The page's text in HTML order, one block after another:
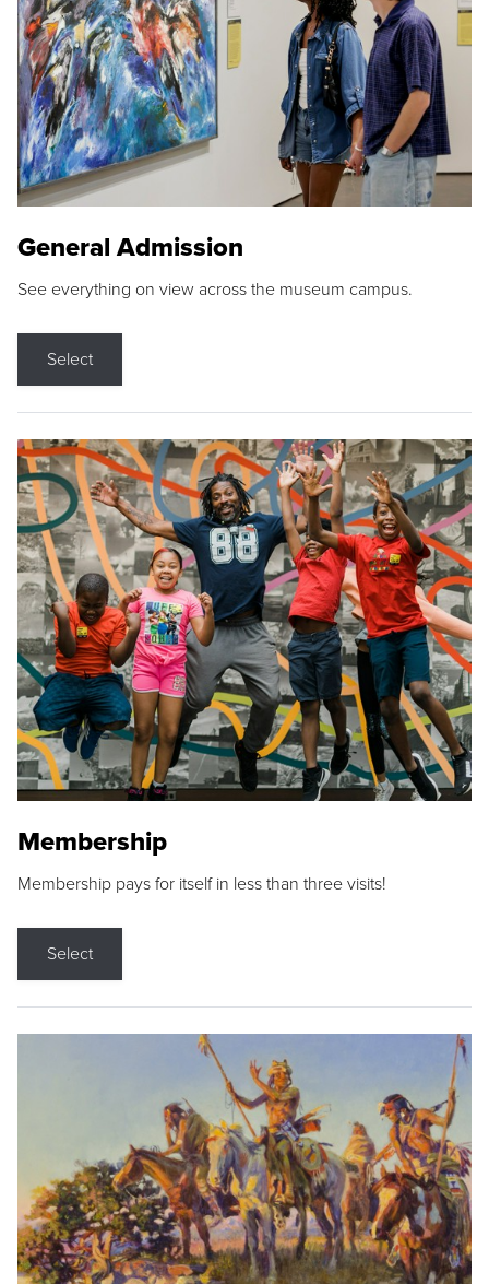
General Admission
See everything on view across the museum campus.
Select
Membership
Membership pays for itself in less than three visits!
Select